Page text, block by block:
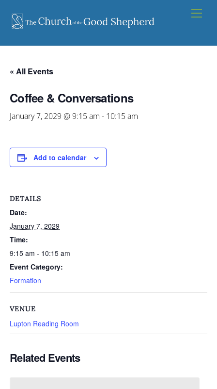
content
« All Events
Coffee & Conversations
January 7, 2029 @ 9:15 am - 10:15 am
Add to calendar
DETAILS
Date:
January 7, 2029
Time:
9:15 am - 10:15 am
Event Category:
Formation
VENUE
Lupton Reading Room
Related Events